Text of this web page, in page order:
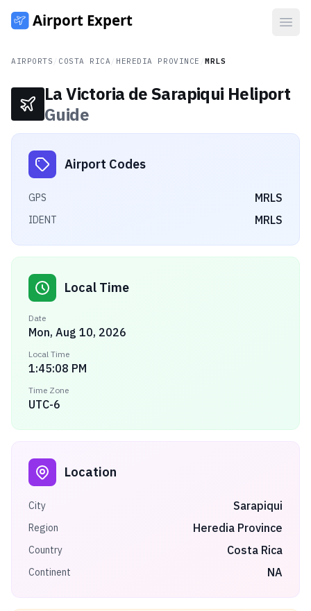
AIRPORTS COSTA RICA HEREDIA PROVINCE /MRLS
La Victoria de Sarapiqui Heliport
Guide
Airport Codes
GPS MRLS
IDENT MRLS
Local Time
Date
Mon, Aug 10, 2026
Local Time
1:45:08 PM
Time Zone
UTC-6
Location
City Sarapiqui
Region Heredia Province
Country Costa Rica
Continent NA